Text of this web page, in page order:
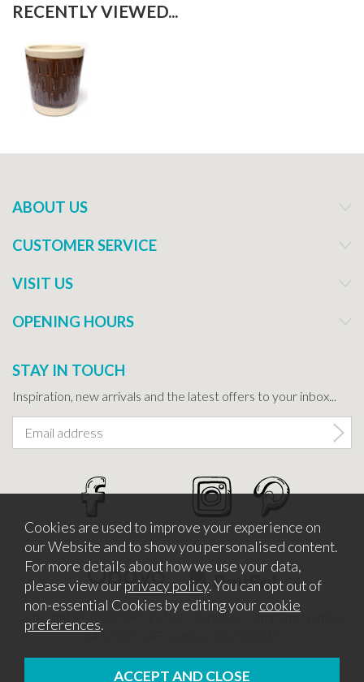
RECENTLY VIEWED...
ABOUT US
CUSTOMER SERVICE
VISIT US
OPENING HOURS
STAY IN TOUCH
Inspiration, new arrivals and the latest offers to your inbox...
Copyright © 2026 Bath Potters Supplies. Company Number
5457530. VAT Number 862366411
Cookies are used to improve your experience on
our Website and to show you personalised content.
For more details about how we use your data,
please view our privacy policy. You can opt out of
non-essential Cookies by editing your cookie
preferences.